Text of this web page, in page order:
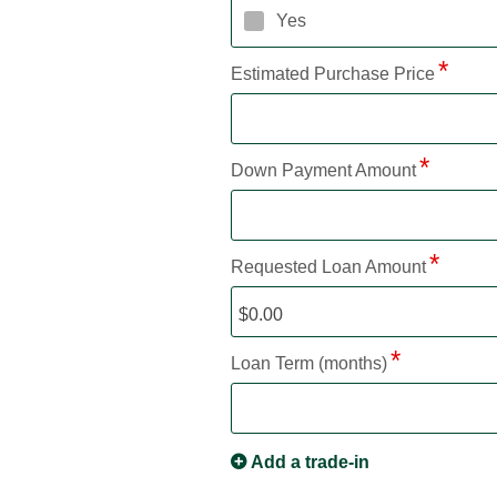
Yes
Estimated Purchase Price
Down Payment Amount
Requested Loan Amount
Loan Term (months)
Add a trade-in